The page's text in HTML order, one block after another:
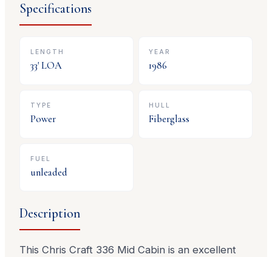
Specifications
LENGTH
33' LOA
YEAR
1986
TYPE
Power
HULL
Fiberglass
FUEL
unleaded
Description
This Chris Craft 336 Mid Cabin is an excellent